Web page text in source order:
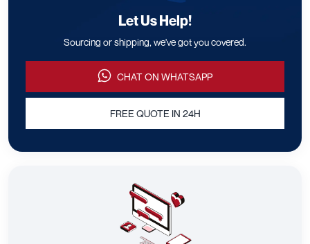
Let Us Help!
Sourcing or shipping, we've got you covered.
CHAT ON WHATSAPP
FREE QUOTE IN 24H